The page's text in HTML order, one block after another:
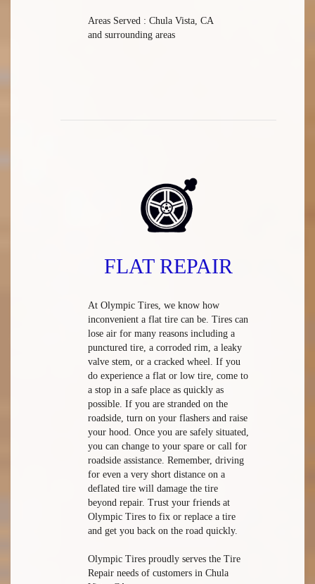
Areas Served : Chula Vista, CA
and surrounding areas
FLAT REPAIR
At Olympic Tires, we know how
inconvenient a flat tire can be. Tires can
lose air for many reasons including a
punctured tire, a corroded rim, a leaky
valve stem, or a cracked wheel. If you
do experience a flat or low tire, come to
a stop in a safe place as quickly as
possible. If you are stranded on the
roadside, turn on your flashers and raise
your hood. Once you are safely situated,
you can change to your spare or call for
roadside assistance. Remember, driving
for even a very short distance on a
deflated tire will damage the tire
beyond repair. Trust your friends at
Olympic Tires to fix or replace a tire
and get you back on the road quickly.
Olympic Tires proudly serves the Tire
Repair needs of customers in Chula